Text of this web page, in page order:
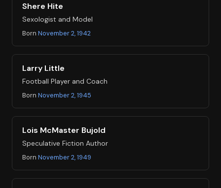
Shere Hite
Sexologist and Model
Born November 2, 1942
Larry Little
Football Player and Coach
Born November 2, 1945
Lois McMaster Bujold
Speculative Fiction Author
Born November 2, 1949